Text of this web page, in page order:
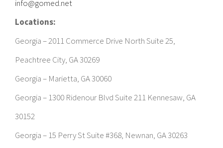
info@gomed.net
Locations:
Georgia – 2011 Commerce Drive North Suite 25,
Peachtree City, GA 30269
Georgia – Marietta, GA 30060
Georgia – 1300 Ridenour Blvd Suite 211 Kennesaw, GA
30152
Georgia – 15 Perry St Suite #368, Newnan, GA 30263